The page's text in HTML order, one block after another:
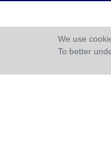
We use
To better